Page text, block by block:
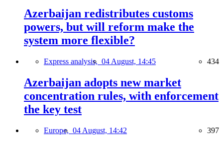
Azerbaijan redistributes customs
powers, but will reform make the
system more flexible?
Express analysis, 04 August, 14:45 434
Azerbaijan adopts new market
concentration rules, with enforcement
the key test
Europe, 04 August, 14:42 397